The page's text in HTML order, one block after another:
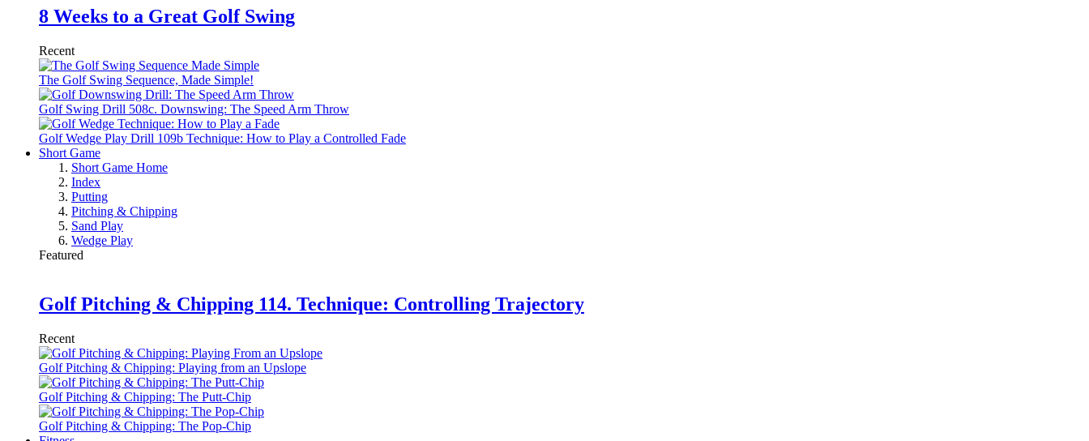
8 Weeks to a Great Golf Swing
Recent
The Golf Swing Sequence, Made Simple!
Golf Swing Drill 508c. Downswing: The Speed Arm Throw
Golf Wedge Play Drill 109b Technique: How to Play a Controlled Fade
Short Game
Short Game Home
Index
Putting
Pitching & Chipping
Sand Play
Wedge Play
Featured
Golf Pitching & Chipping 114. Technique: Controlling Trajectory
Recent
Golf Pitching & Chipping: Playing from an Upslope
Golf Pitching & Chipping: The Putt-Chip
Golf Pitching & Chipping: The Pop-Chip